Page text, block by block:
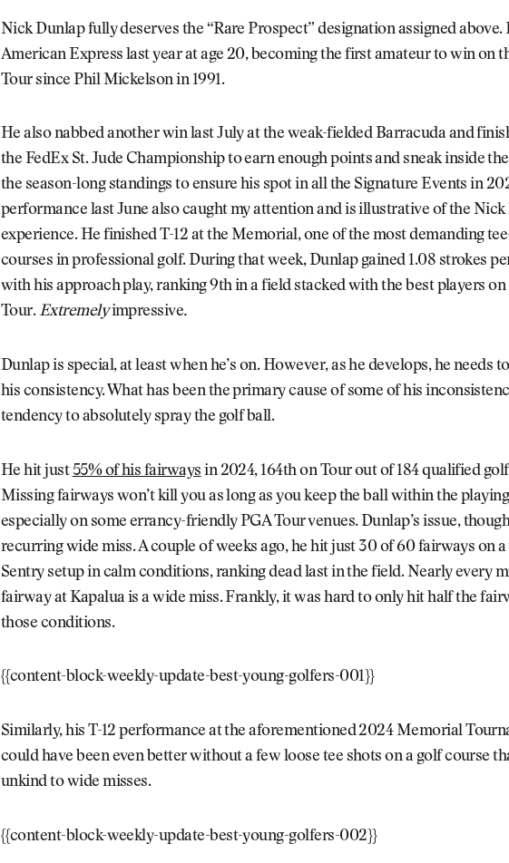
Nick Dunlap fully deserves the “Rare Prospect” designation assigned above.
American Express last year at age 20, becoming the first amateur to win on
Tour since Phil Mickelson in 1991.
He also nabbed another win last July at the weak-fielded Barracuda and
the FedEx St. Jude Championship to earn enough points and sneak inside
the season-long standings to ensure his spot in all the Signature Events in
performance last June also caught my attention and is illustrative of the
experience. He finished T-12 at the Memorial, one of the most demanding
courses in professional golf. During that week, Dunlap gained 1.08 strokes
with his approach play, ranking 9th in a field stacked with the best players on
Tour.Extremelyimpressive.
Dunlap is special, at least when he’s on. However, as he develops, he needs
his consistency. What has been the primary cause of some of his
tendency to absolutely spray the golf ball.
He hit just 55% of his fairways in 2024, 164th on Tour out of 184 qualified
Missing fairways won’t kill you as long as you keep the ball within the
especially on some errancy-friendly PGA Tour venues. Dunlap’s issue,
recurring wide miss. A couple of weeks ago, he hit just 30 of 60 fairways on
Sentry setup in calm conditions, ranking dead last in the field. Nearly every
fairway at Kapalua is a wide miss. Frankly, it was hard to only hit half the
those conditions.
{{content-block-weekly-update-best-young-golfers-001}}
Similarly, his T-12 performance at the aforementioned 2024 Memorial
could have been even better without a few loose tee shots on a golf course
unkind to wide misses.
{{content-block-weekly-update-best-young-golfers-002}}